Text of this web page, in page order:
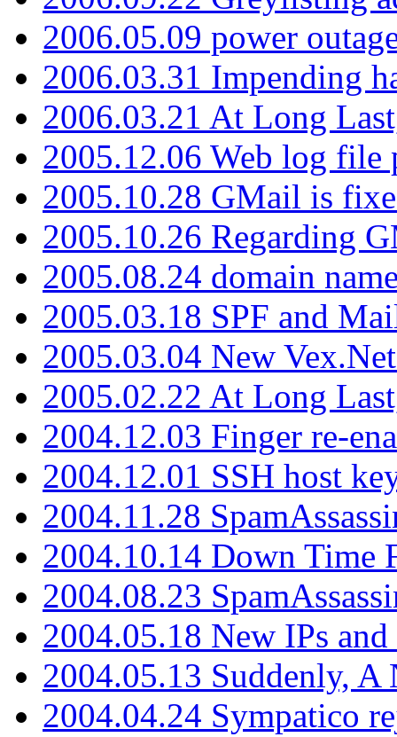
2006.05.09 power
2006.03.31 Impending
2006.03.21 At Long
2005.12.06 Web log file
2005.10.28 GMail is
2005.10.26 Regarding
2005.08.24 domain
2005.03.18 SPF and
2005.03.04 New
2005.02.22 At Long
2004.12.03 Finger re-
2004.12.01 SSH host
2004.11.28
2004.10.14 Down Time
2004.08.23
2004.05.18 New IPs
2004.05.13 Suddenly, A
2004.04.24 Sympatico